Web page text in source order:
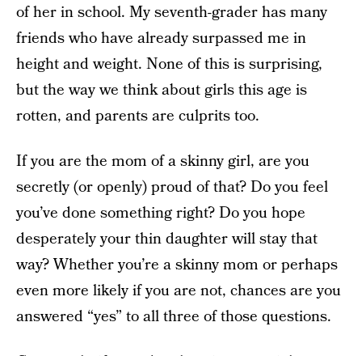
of her in school. My seventh-grader has many
friends who have already surpassed me in
height and weight. None of this is surprising,
but the way we think about girls this age is
rotten, and parents are culprits too.
If you are the mom of a skinny girl, are you
secretly (or openly) proud of that? Do you feel
you’ve done something right? Do you hope
desperately your thin daughter will stay that
way? Whether you’re a skinny mom or perhaps
even more likely if you are not, chances are you
answered “yes” to all three of those questions.